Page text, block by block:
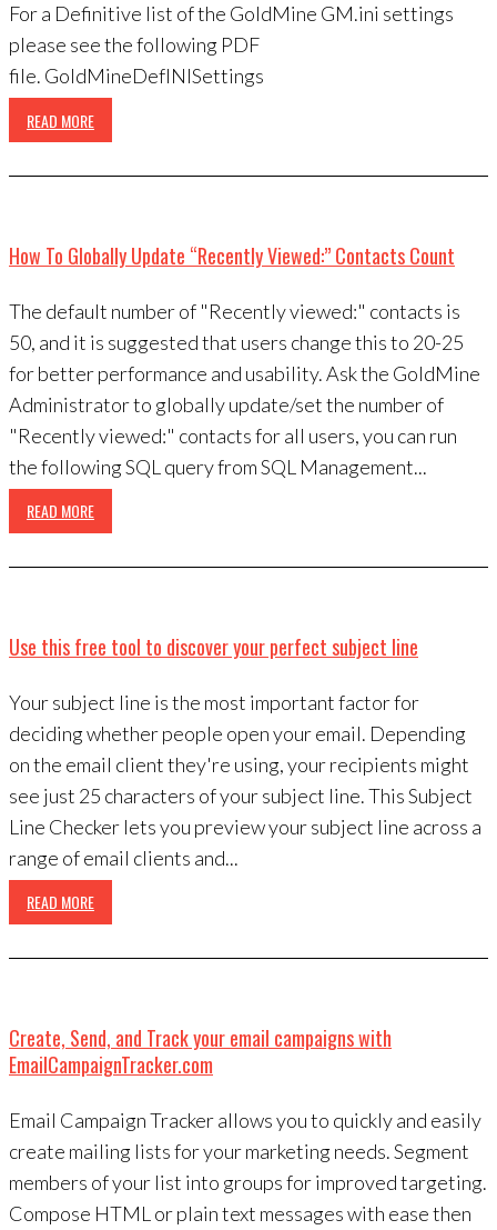
For a Definitive list of the GoldMine GM.ini settings
please see the following PDF
file. GoldMineDefINISettings
READ MORE
How To Globally Update “Recently Viewed:” Contacts Count
The default number of "Recently viewed:" contacts is
50, and it is suggested that users change this to 20-25
for better performance and usability. Ask the GoldMine
Administrator to globally update/set the number of
"Recently viewed:" contacts for all users, you can run
the following SQL query from SQL Management...
READ MORE
Use this free tool to discover your perfect subject line
Your subject line is the most important factor for
deciding whether people open your email. Depending
on the email client they're using, your recipients might
see just 25 characters of your subject line. This Subject
Line Checker lets you preview your subject line across a
range of email clients and...
READ MORE
Create, Send, and Track your email campaigns with
EmailCampaignTracker.com
Email Campaign Tracker allows you to quickly and easily
create mailing lists for your marketing needs. Segment
members of your list into groups for improved targeting.
Compose HTML or plain text messages with ease then